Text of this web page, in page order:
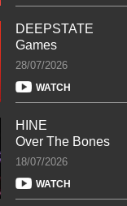
DEEPSTATE
Games
28/07/2026
WATCH
HINE
Over The Bones
18/07/2026
WATCH